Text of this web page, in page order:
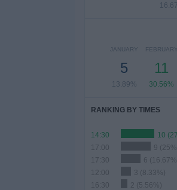
JANUARY
5
13.89%
FEBRUARY
11
30.56%
RANKING BY TIMES
14:30
10
17:00
9
17:30
6
12:00
3 (8.33%)
16:30
2 (5.56%)